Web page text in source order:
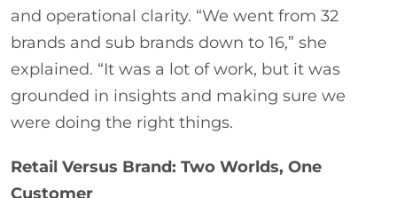
and operational clarity. “We went from 32
brands and sub brands down to 16,” she
explained. “It was a lot of work, but it was
grounded in insights and making sure we
were doing the right things.
Retail Versus Brand: Two Worlds, One
Customer